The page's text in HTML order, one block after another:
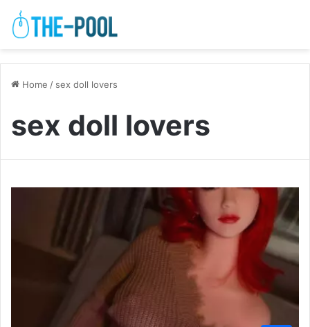
Home / sex doll lovers
sex doll lovers